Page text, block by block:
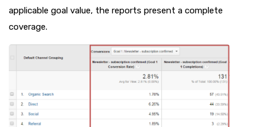
applicable goal value, the reports present a complete
coverage.